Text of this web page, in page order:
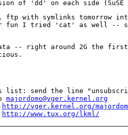
fun I tried 'cat' as well --
-- right around 2G the
list: send the line
majordomo@vger.kernel.org
http://vger.kernel.org/
http://www.tux.org/lkml/